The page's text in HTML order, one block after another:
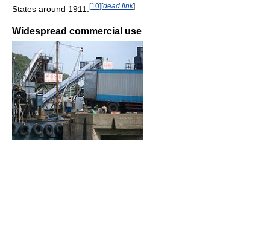
States around 1911.
[10][dead link]
Widespread commercial use